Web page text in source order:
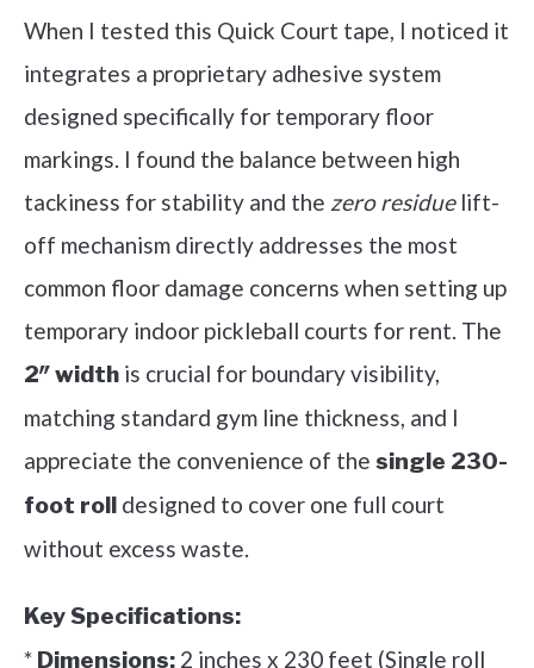
When I tested this Quick Court tape, I noticed it
integrates a proprietary adhesive system
designed specifically for temporary floor
markings. I found the balance between high
tackiness for stability and the zero residuelift-
off mechanism directly addresses the most
common floor damage concerns when setting up
temporary indoor pickleball courts for rent. The
2″ width is crucial for boundary visibility,
matching standard gym line thickness, and I
appreciate the convenience of the single 230-
foot roll designed to cover one full court
without excess waste.
Key Specifications:
* Dimensions: 2 inches x 230 feet (Single roll